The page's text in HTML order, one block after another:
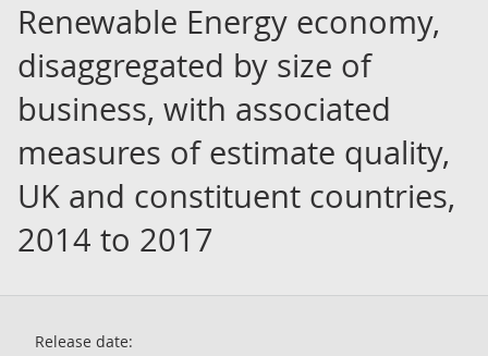
Renewable Energy economy,
disaggregated by size of
business, with associated
measures of estimate quality,
UK and constituent countries,
2014 to 2017
Release date: